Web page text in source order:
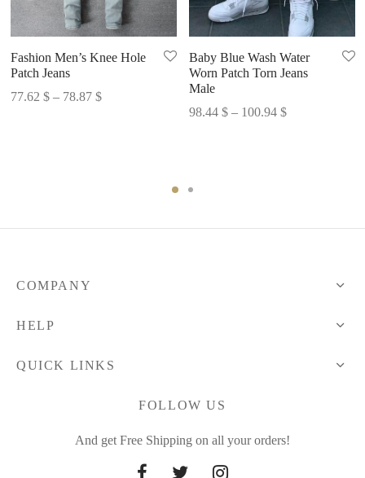
Fashion Men’s Knee Hole
Patch Jeans
77.62 $ – 78.87 $Price
Baby Blue Wash Water
Worn Patch Torn Jeans
Male
98.44 $ – 100.94 $Price
COMPANY
HELP
QUICK LINKS
FOLLOW US
And get Free Shipping on all your orders!